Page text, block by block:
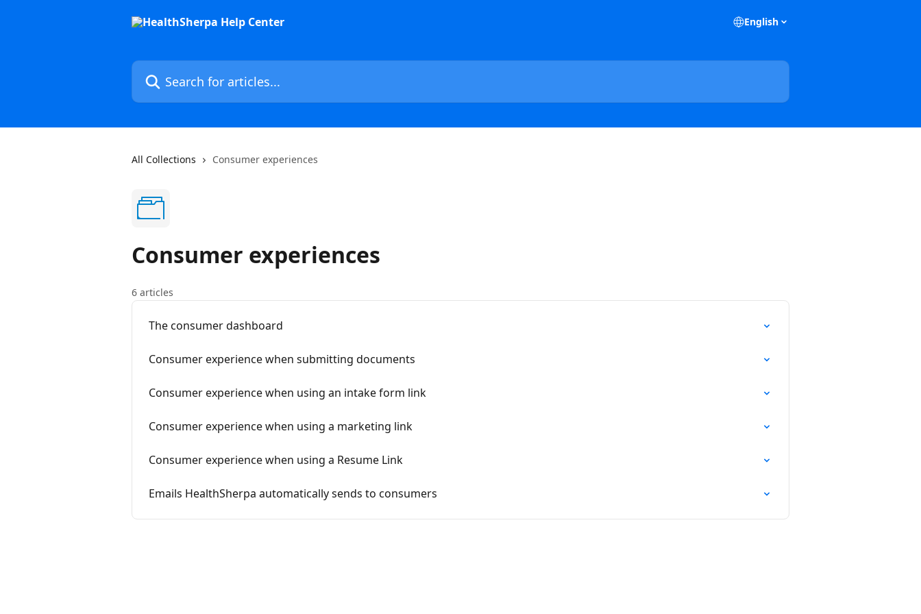
English
Search for articles...
All Collections Consumer experiences
Consumer experiences
6 articles
The consumer dashboard
Consumer experience when submitting documents
Consumer experience when using an intake form link
Consumer experience when using a marketing link
Consumer experience when using a Resume Link
Emails HealthSherpa automatically sends to consumers